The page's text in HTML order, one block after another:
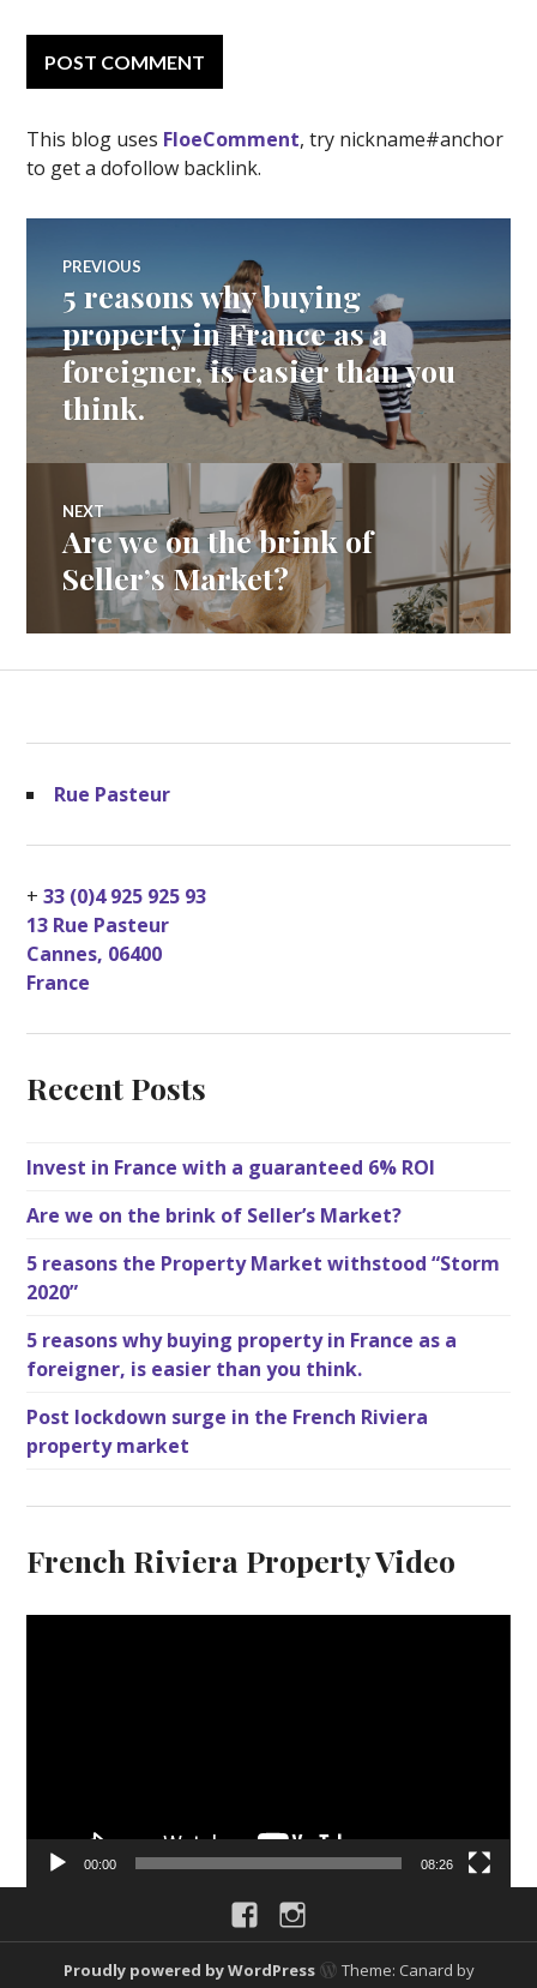
This blog uses FloeComment, try nickname#anchor
to get a dofollow backlink.
Post
navigation
PREVIOUS
Previous
post:
5 reasons why buying
property in France as a
foreigner, is easier than you
think.
NEXT
Next
post:
Are we on the brink of
Seller’s Market?
Rue Pasteur
+33 (0)4 925 925 93
13 Rue Pasteur
Cannes, 06400
France
Recent Posts
Invest in France with a guaranteed 6% ROI
Are we on the brink of Seller’s Market?
5 reasons the Property Market withstood “Storm
2020”
5 reasons why buying property in France as a
foreigner, is easier than you think.
Post lockdown surge in the French Riviera
property market
French Riviera Property Video
e
00:00 08:26
Facebook
Proudly powered by WordPress
Theme: Canard by